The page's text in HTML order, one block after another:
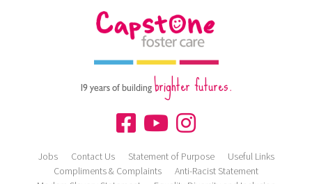
19 years of buildingbrighter futures.
Jobs Contact Us Statement of Purpose
Useful Links
Compliments & Complaints
Anti-Racist Statement